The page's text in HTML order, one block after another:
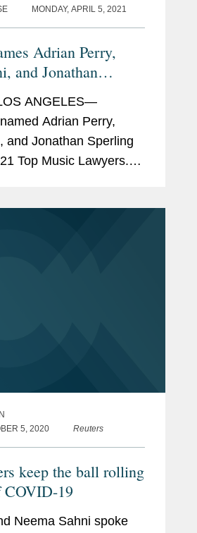
MONDAY, APRIL 5, 2021
Adrian Perry,
and Jonathan
Music Lawyers"
ANGELES—
Adrian Perry,
and Jonathan Sperling
Top Music Lawyers.”
5, 2020
Reuters
keep the ball rolling
COVID-19
Neema Sahni spoke